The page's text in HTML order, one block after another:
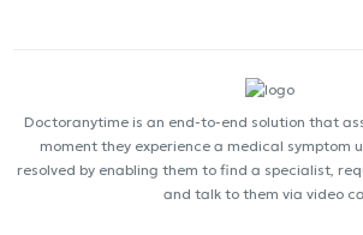
Doctoranytime is an end-to-end solution that
moment they experience a medical symptom
resolved by enabling them to find a specialist,
and talk to them via video